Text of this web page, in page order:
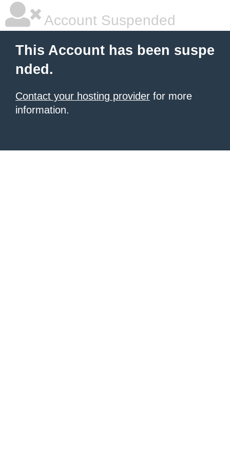
Account Suspended
This Account has been suspe
nded.
Contact your hosting provider for more
information.